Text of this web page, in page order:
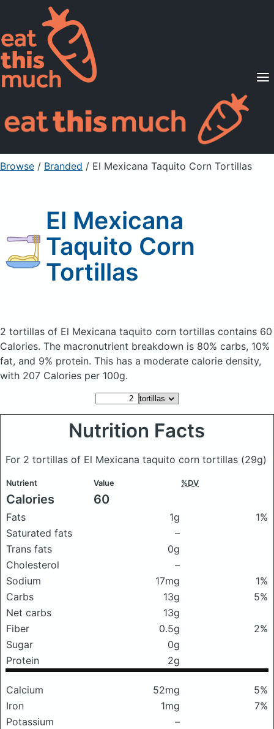
Supported Diets
Pricing
For Professionals
Sign Up Already a member? Sign in
Browse / Branded / El Mexicana Taquito Corn Tortillas
El Mexicana
Taquito Corn
Tortillas
2 tortillas of El Mexicana taquito corn tortillas contains 60
Calories. The macronutrient breakdown is 80% carbs, 10%
fat, and 9% protein. This has a moderate calorie density,
with 207 Calories per 100g.
Nutrition Facts
For 2 tortillas of El Mexicana taquito corn tortillas (29g)
Nutrient Value %DV
Calories 60
Fats 1g
1%
Saturated fats
–
Trans fats
0g
Cholesterol
–
Sodium
17mg
1%
Carbs
13g
5%
Net carbs
13g
Fiber
0.5g
2%
Sugar
0g
Protein
2g
Calcium 52mg
5%
Iron
1mg
7%
Potassium
–